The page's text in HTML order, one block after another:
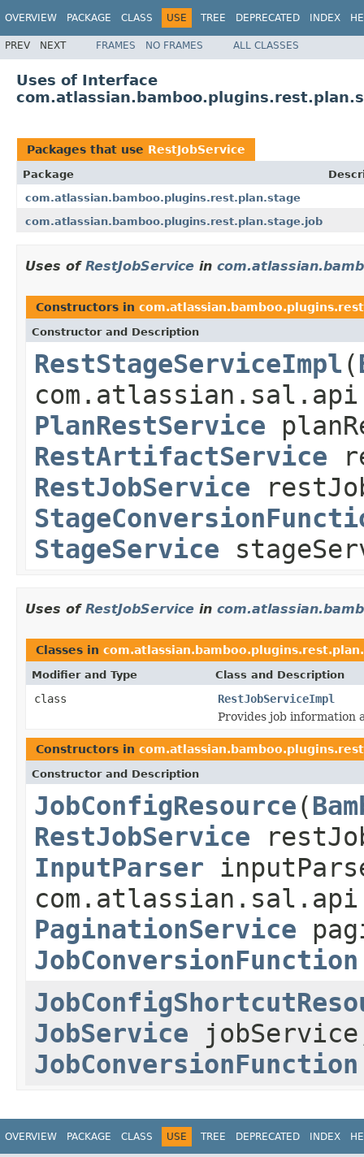
OVERVIEW PACKAGE CLASS USE TREE DEPRECATED INDEX
PREV NEXT FRAMES NO FRAMES ALL CLASSES
Uses of Interface
Packages that use RestJobService
Package
com.atlassian.bamboo.plugins.rest.plan.stage
com.atlassian.bamboo.plugins.rest.plan.stage.job
Uses of RestJobService in
Constructors in
Constructor and Description
RestStageServiceImpl (
PlanRestService
RestArtifactService
RestJobService
StageService
Uses of RestJobService in
Classes in
Modifier and Type Class and Description
class
RestJobServiceImpl
Provides job information
Constructors in
Constructor and Description
JobConfigResource(
RestJobService
InputParser
PaginationService
JobConversionFunction
JobService
JobConversionFunction
OVERVIEW PACKAGE CLASS USE TREE DEPRECATED INDEX